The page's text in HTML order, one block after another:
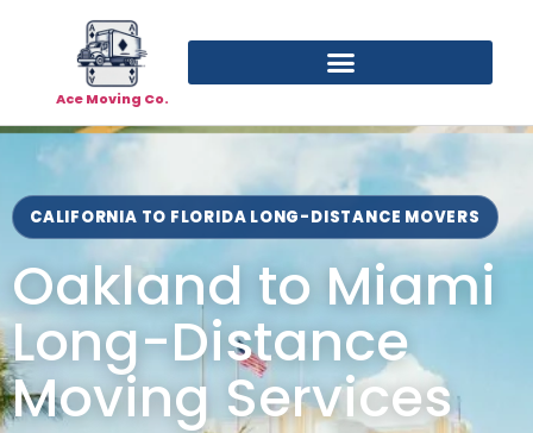
Ace Moving Co.
CALIFORNIA TO FLORIDA LONG-DISTANCE MOVERS
Oakland to Miami
Long-Distance
Moving Services